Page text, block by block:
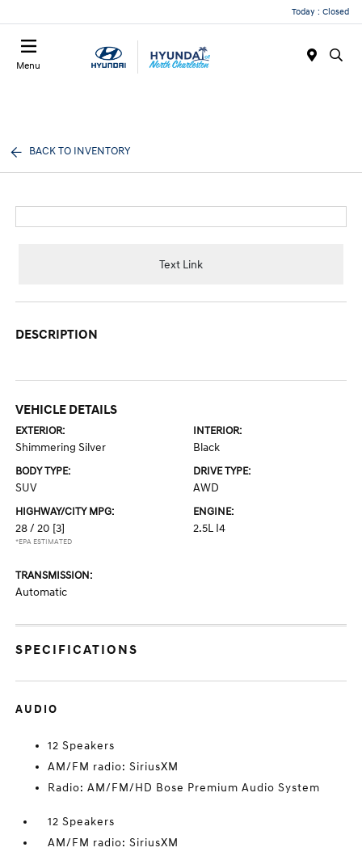
Today : Closed
Menu
BACK TO INVENTORY
Text Link
DESCRIPTION
VEHICLE DETAILS
EXTERIOR:
Shimmering Silver
INTERIOR:
Black
BODY TYPE:
SUV
DRIVE TYPE:
AWD
HIGHWAY/CITY MPG:
28 / 20 [3]
*EPA ESTIMATED
ENGINE:
2.5L I4
TRANSMISSION:
Automatic
SPECIFICATIONS
AUDIO
12 Speakers
AM/FM radio: SiriusXM
Radio: AM/FM/HD Bose Premium Audio System
12 Speakers
AM/FM radio: SiriusXM